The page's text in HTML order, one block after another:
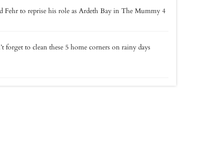
Fehr to reprise his role as Ardeth Bay in The Mummy 4
forget to clean these 5 home corners on rainy days